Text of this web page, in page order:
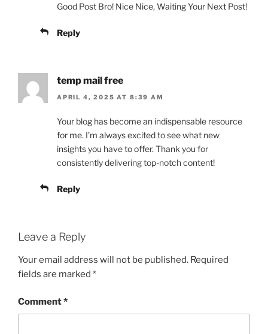
Good Post Bro! Nice Nice, Waiting Your Next Post!
Reply
temp mail free
APRIL 4, 2025 AT 8:39 AM
Your blog has become an indispensable resource
for me. I’m always excited to see what new
insights you have to offer. Thank you for
consistently delivering top-notch content!
Reply
Leave a Reply
Your email address will not be published. Required
fields are marked *
Comment*